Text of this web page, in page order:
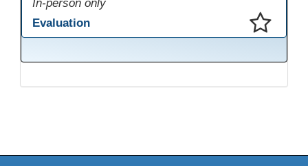
In-person only
Evaluation